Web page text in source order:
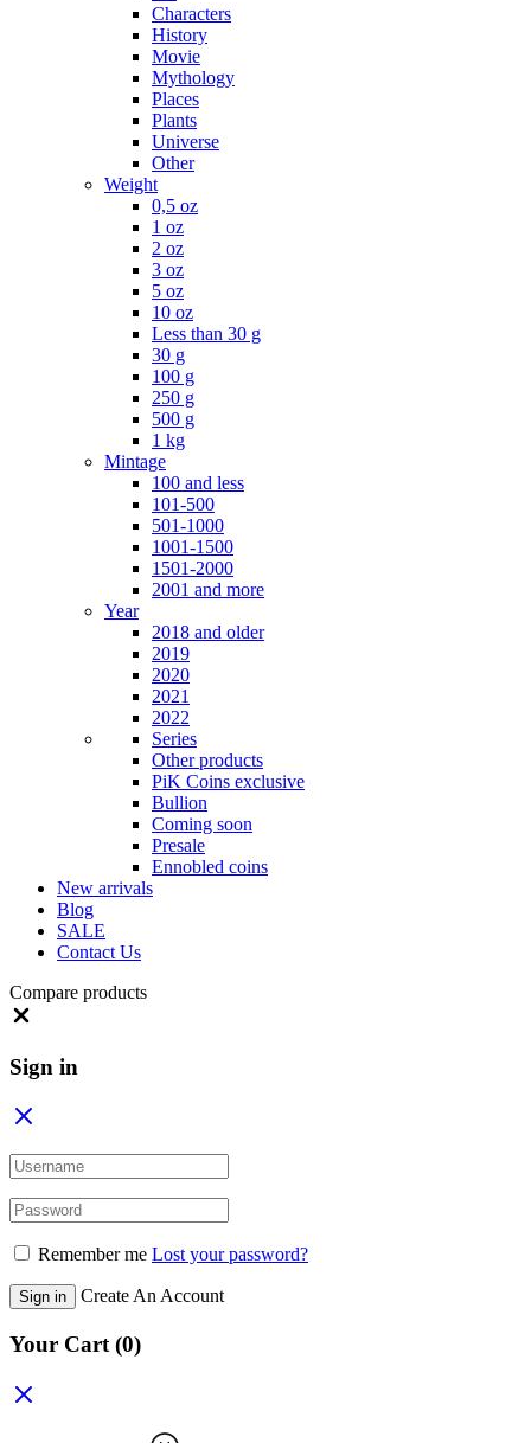
Characters
History
Movie
Mythology
Places
Plants
Universe
Other
Weight
0,5 oz
1 oz
2 oz
3 oz
5 oz
10 oz
Less than 30 g
30 g
100 g
250 g
500 g
1 kg
Mintage
100 and less
101-500
501-1000
1001-1500
1501-2000
2001 and more
Year
2018 and older
2019
2020
2021
2022
Series
Other products
PiK Coins exclusive
Bullion
Coming soon
Presale
Ennobled coins
New arrivals
Blog
SALE
Contact Us
Compare products
Sign in
Remember me Lost your password?
Sign in Create An Account
Your Cart (0)